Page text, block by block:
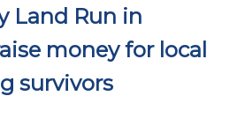
Land Run in
money for local
survivors